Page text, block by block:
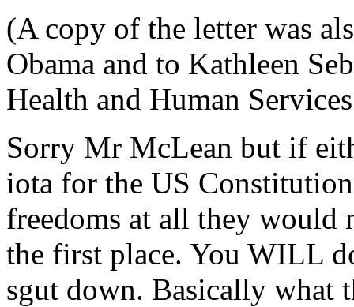
(A copy of the letter was
Obama and to Kathleen
Health and Human
Sorry Mr McLean but if
iota for the US
freedoms at all they would
the first place. You WILL
sgut down. Basically what